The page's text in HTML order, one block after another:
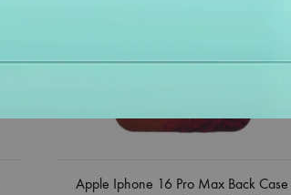
Apple Iphone 16 Pro Max Back Case